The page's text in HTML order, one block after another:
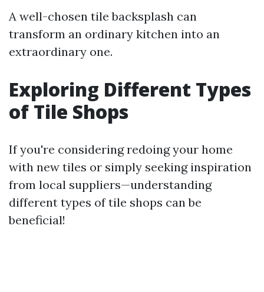
A well-chosen tile backsplash can
transform an ordinary kitchen into an
extraordinary one.
Exploring Different Types
of Tile Shops
If you're considering redoing your home
with new tiles or simply seeking inspiration
from local suppliers—understanding
different types of tile shops can be
beneficial!